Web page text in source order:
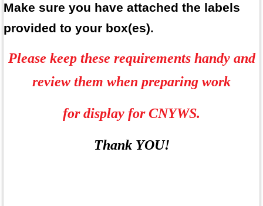
Make sure you have attached the labels
provided to your box(es).
Please keep these requirements handy and
review them when preparing work
for display for CNYWS.
Thank YOU!